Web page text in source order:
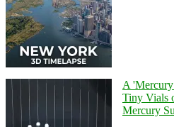
A
Tiny Vials
Mercury